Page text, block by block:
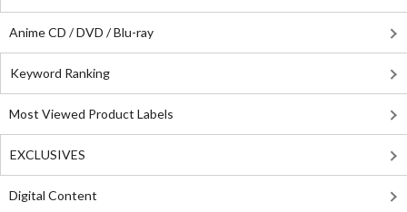
Anime CD / DVD / Blu-ray
Keyword Ranking
Most Viewed Product Labels
EXCLUSIVES
Digital Content